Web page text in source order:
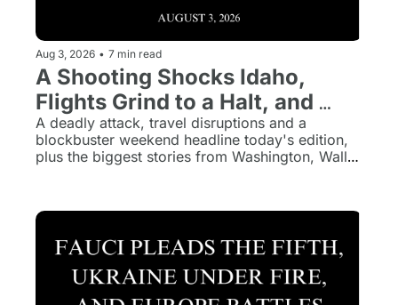
Aug 3, 2026 • 7 min read
A Shooting Shocks Idaho,
Flights Grind to a Halt, and
Spider-Man Delivers
A deadly attack, travel disruptions and a
blockbuster weekend headline today's edition,
plus the biggest stories from Washington, Wall